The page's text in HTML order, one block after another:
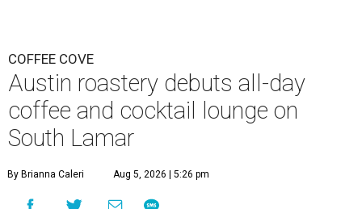
COFFEE COVE
Austin roastery debuts all-day
coffee and cocktail lounge on
South Lamar
By Brianna Caleri Aug 5, 2026 | 5:26 pm